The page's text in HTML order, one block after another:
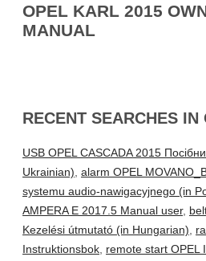
OPEL KARL 2015
MANUAL
RECENT SEARCHES
USB OPEL CASCADA 2015
Ukrainian), alarm OPEL
systemu audio-nawigacyjnego (in
AMPERA E 2017.5 Manual user,
Kezelési útmutató (in Hungarian),
Instruktionsbok, remote start OPEL